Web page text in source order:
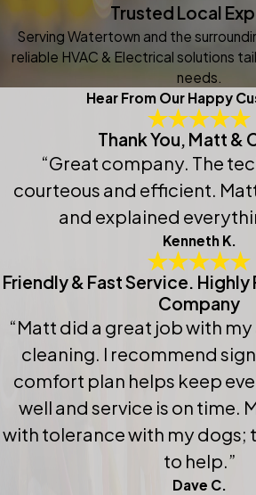
Trusted Local
Serving Watertown and the
reliable HVAC & Electrical solutions
needs.
Hear From Our Happy
Thank You, Matt &
“Great company. The
courteous and efficient.
and explained
Kenneth K.
Friendly & Fast Service.
Company
“Matt did a great job with
cleaning. I recommend
comfort plan helps keep
well and service is on time.
with tolerance with my dogs;
to help.”
Dave C.